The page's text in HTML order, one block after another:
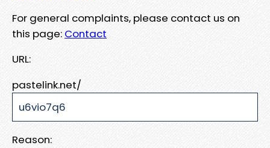
For general complaints, please contact us on
this page: Contact
URL:
pastelink.net/
Reason: